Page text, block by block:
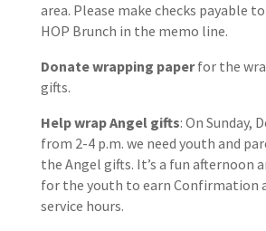
area. Please make checks payable
HOP Brunch in the memo line.
Donate wrapping paperfor the
gifts.
Help wrap Angel gifts: On Sunday,
from 2-4 p.m. we need youth and
the Angel gifts. It’s a fun afternoon
for the youth to earn Confirmation
service hours.